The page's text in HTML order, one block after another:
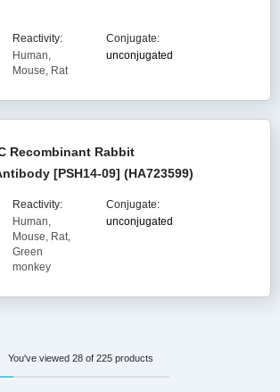
Reactivity:
Human,
Mouse, Rat
Conjugate:
unconjugated
Recombinant Rabbit
[PSH14-09] (HA723599)
Reactivity:
Human,
Mouse, Rat,
Green
monkey
Conjugate:
unconjugated
You've viewed 28 of 225 products